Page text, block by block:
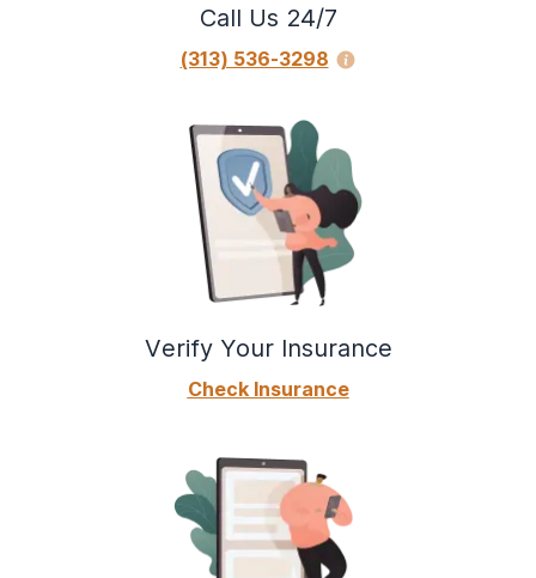
Call Us 24/7
(313) 536-3298
Verify Your Insurance
Check Insurance